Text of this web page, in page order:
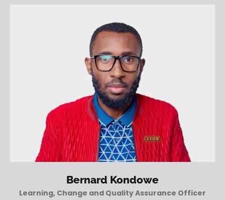
Bernard Kondowe
Learning, Change and Quality Assurance Officer